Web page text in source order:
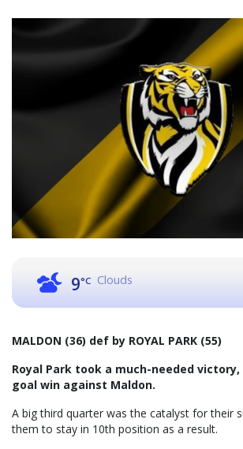
9°C Clouds
MALDON (36) def by ROYAL PARK (55)
Royal Park took a much-needed victory,
goal win against Maldon.
A big third quarter was the catalyst for their
them to stay in 10th position as a result.